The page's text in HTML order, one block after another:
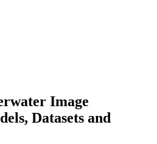
Image
Datasets and